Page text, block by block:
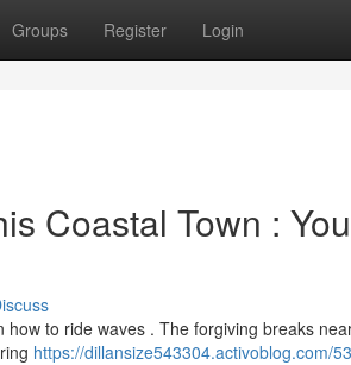
Groups Register Login
Coastal Town :
to ride waves . The forgiving breaks
https://dillansize543304.activoblog.com/